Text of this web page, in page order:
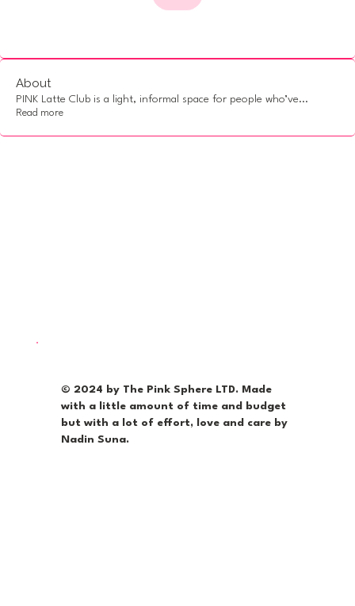
About
PINK Latte Club is a light, informal space for people who’ve...
Read more
© 2024 by The Pink Sphere LTD. Made
with a little amount of time and budget
but with a lot of effort, love and care by
Nadin Suna.